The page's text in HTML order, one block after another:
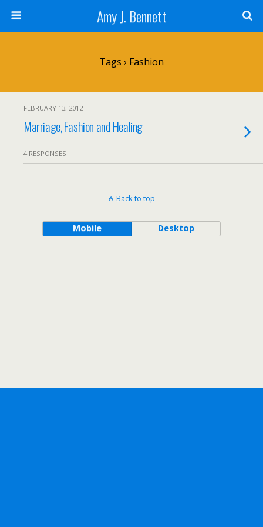
Amy J. Bennett
Tags › Fashion
FEBRUARY 13, 2012
Marriage, Fashion and Healing
4 RESPONSES
Back to top
Mobile Desktop